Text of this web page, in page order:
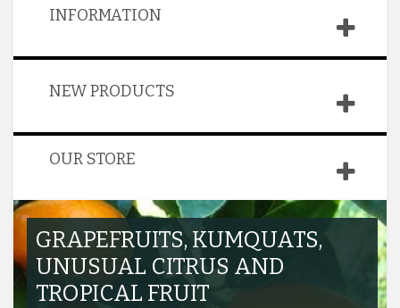
INFORMATION
NEW PRODUCTS
OUR STORE
GRAPEFRUITS, KUMQUATS,
UNUSUAL CITRUS AND
TROPICAL FRUIT